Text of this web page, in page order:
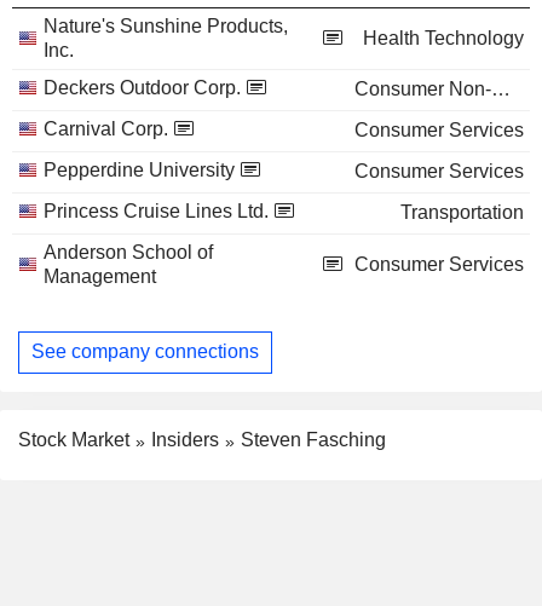
Nature's Sunshine Products,
Inc.
Health Technology
Deckers Outdoor Corp.
Consumer Non-Durables
Carnival Corp.
Consumer Services
Pepperdine University
Consumer Services
Princess Cruise Lines Ltd.
Transportation
Anderson School of
Management
Consumer Services
See company connections
Stock Market Insiders Steven Fasching